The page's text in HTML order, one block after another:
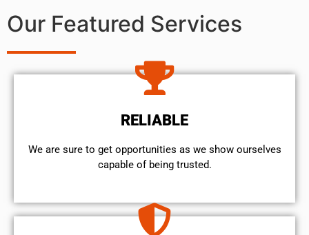
Our Featured Services
RELIABLE
We are sure to get opportunities as we show ourselves
capable of being trusted.